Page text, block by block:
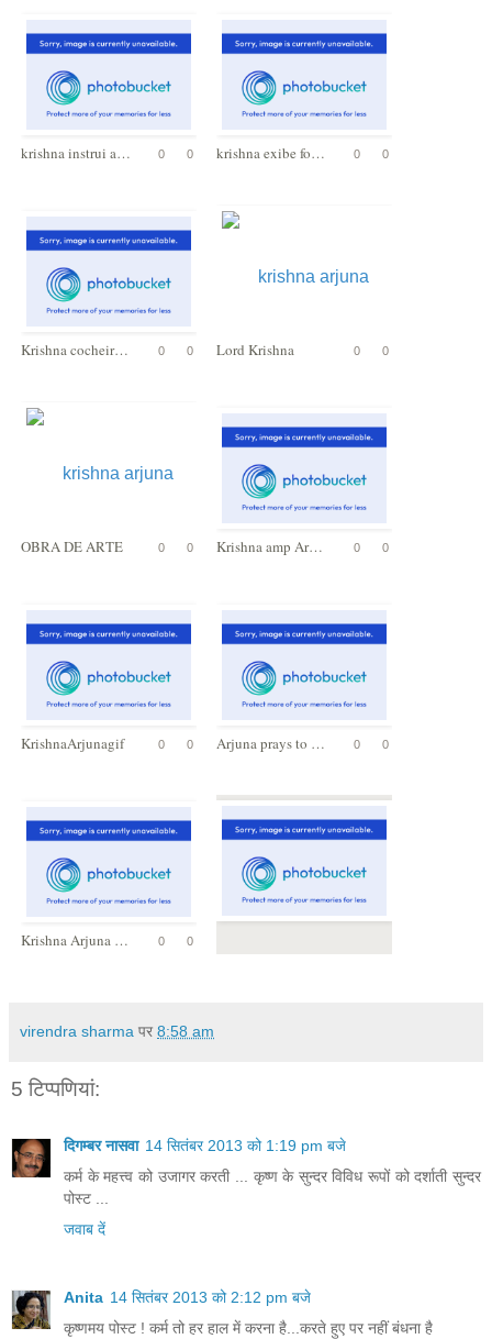
krishna instrui arjuna 0
0 krishna exibe forma universal 0
0
Krishna cocheiro de Arjuna 0
0 Lord Krishna 0
0
OBRA DE ARTE 0
0 Krishna amp Arjuna 0
0
KrishnaArjunagif 0
0 Arjuna prays to Lord Krishna 0
0
Krishna Arjuna - Geeta Upadesh Wall Plaque 0
0
virendra sharma पर 8:58 am
5 टिप्‍पणियां:
दिगम्बर नासवा 14 सितंबर 2013 को 1:19 pm बजे
कर्म के महत्त्व को उजागर करती ... कृष्ण के सुन्दर विविध रूपों को दर्शाती सुन्दर
पोस्ट ...
जवाब दें
Anita 14 सितंबर 2013 को 2:12 pm बजे
कृष्णमय पोस्ट ! कर्म तो हर हाल में करना है...करते हुए पर नहीं बंधना है